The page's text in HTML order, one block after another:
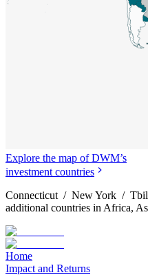
Explore the map of DWM’s
investment countries
Connecticut / New York /
additional countries in Africa,
Home
Impact and Returns